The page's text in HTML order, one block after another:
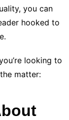
you can
hooked to
looking to
matter: